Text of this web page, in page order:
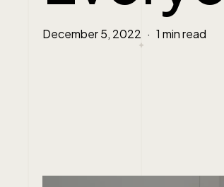
December 5, 2022 1 min read